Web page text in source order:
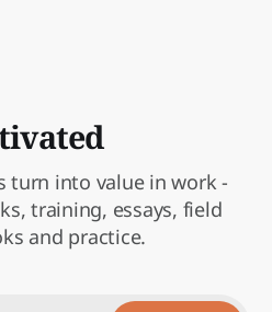
turn into value in work -
training, essays, field
and practice.